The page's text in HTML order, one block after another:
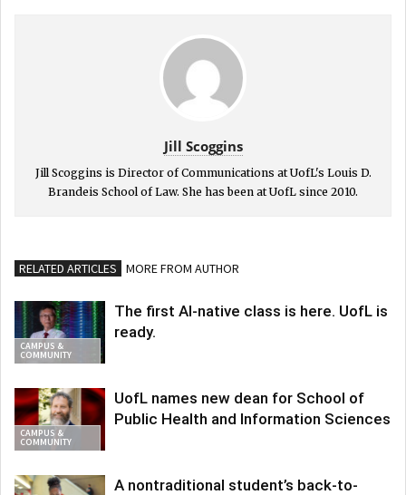
Jill Scoggins
Jill Scoggins is Director of Communications at UofL's Louis D.
Brandeis School of Law. She has been at UofL since 2010.
RELATED ARTICLES MORE FROM AUTHOR
CAMPUS &
COMMUNITY
The first AI-native class is here. UofL is
ready.
CAMPUS &
COMMUNITY
UofL names new dean for School of
Public Health and Information Sciences
A nontraditional student’s back-to-